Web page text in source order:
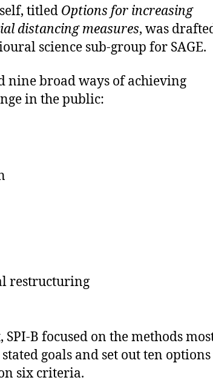
titled Options for increasing
distancing measures, was
science sub-group for SAGE.
nine broad ways of achieving
in the public:
restructuring
B focused on the methods
goals and set out ten
six criteria.